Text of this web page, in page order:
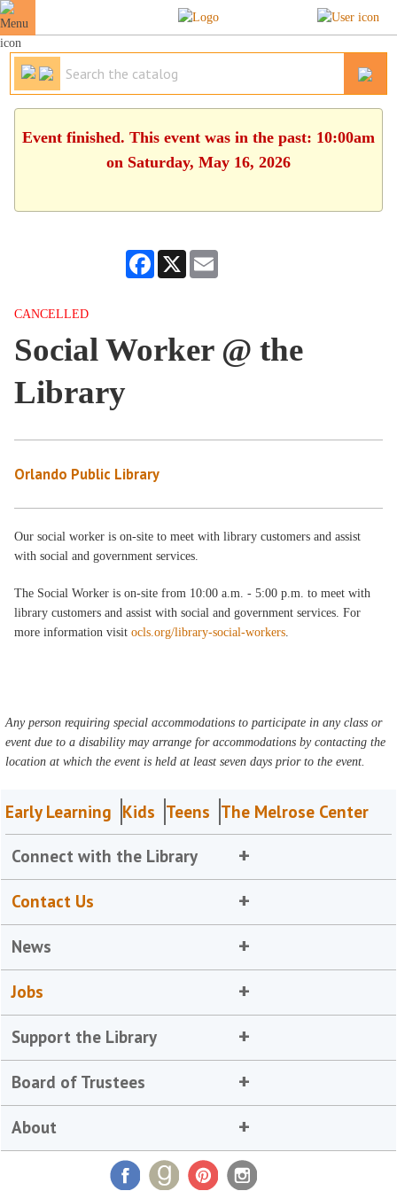
Event finished. This event was in the past: 10:00am
on Saturday, May 16, 2026
Facebook
X
CANCELLED
Social Worker @ the
Library
Orlando Public Library
Our social worker is on-site to meet with library customers and assist
with social and government services.
The Social Worker is on-site from 10:00 a.m. - 5:00 p.m. to meet with
library customers and assist with social and government services. For
more information visitocls.org/library-social-workers
Any person requiring special accommodations to participate in any class or
event due to a disability may arrange for accommodations by contacting the
location at which the event is held at least seven days prior to the event.
Early Learning Kids Teens The Melrose Center
Connect with the Library
Contact Us
News
Jobs
Support the Library
Board of Trustees
About